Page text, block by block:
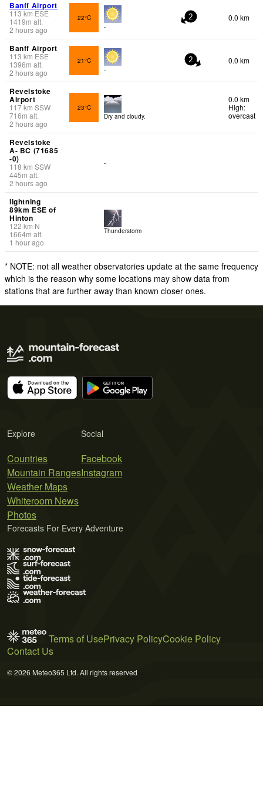
Banff Airport
113 km ESE
1419m alt.
2 hours ago
22°C
-
2 0.0 km
Banff Airport
113 km ESE
1396m alt.
2 hours ago
21°C
-
2 0.0 km
Revelstoke
Airport
117km SSW
716m alt.
2 hours ago
23°C
Dry and cloudy.
0.0 km
High:
overcast
Revelstoke
A- BC (71685
-0)
118 km SSW
445m alt.
2 hours ago
-
lightning
89km ESE of
Hinton
122 km N
1664m alt.
1 hour ago
Thunderstorm
* NOTE: not all weather observatories update at the same frequency
which is the reason why some locations may show data from
stations that are further away than known closer ones.
Explore
Countries
Mountain Ranges
Weather Maps
Whiteroom News
Photos
Social
Facebook
Instagram
Forecasts For Every Adventure
Terms of UsePrivacy PolicyCookie Policy
Contact Us
© 2026 Meteo365 Ltd. All rights reserved